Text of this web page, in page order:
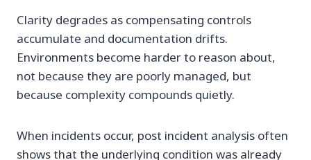
Clarity degrades as compensating controls
accumulate and documentation drifts.
Environments become harder to reason about,
not because they are poorly managed, but
because complexity compounds quietly.
When incidents occur, post incident analysis often
shows that the underlying condition was already